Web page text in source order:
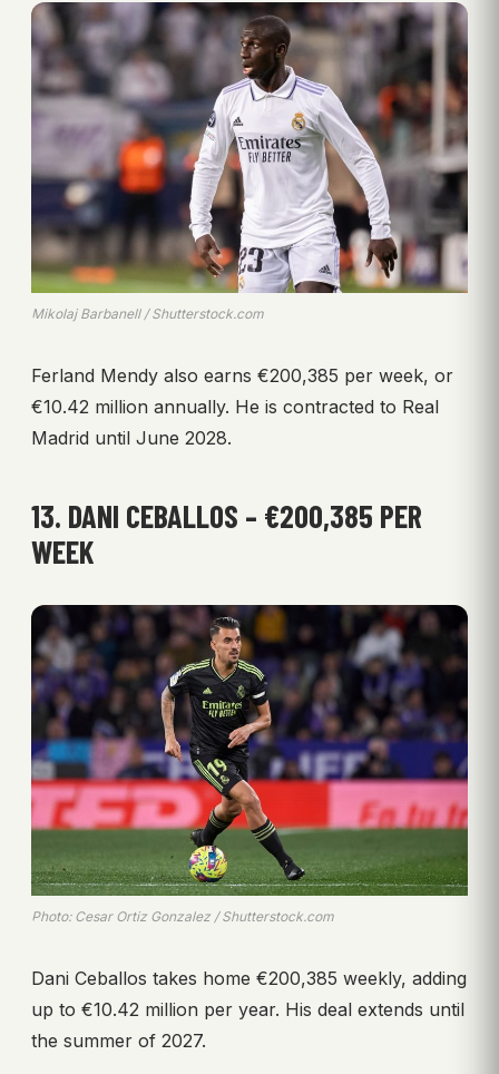
Mikolaj Barbanell / Shutterstock.com
Ferland Mendy also earns €200,385 per week, or
€10.42 million annually. He is contracted to Real
Madrid until June 2028.
13. DANI CEBALLOS – €200,385 PER
WEEK
Photo: Cesar Ortiz Gonzalez / Shutterstock.com
Dani Ceballos takes home €200,385 weekly, adding
up to €10.42 million per year. His deal extends until
the summer of 2027.